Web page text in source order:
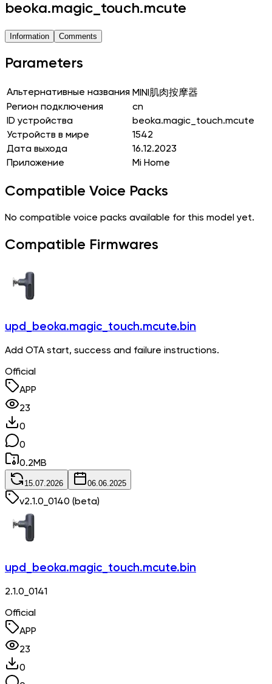
beoka.magic_touch.mcute
Information Comments
Parameters
Альтернативные названия MINI肌肉按摩器
Регион подключения
cn
ID устройства
beoka.magic_touch.mcute
Устройств в мире
1542
Дата выхода
16.12.2023
Приложение
Mi Home
Compatible Voice Packs
No compatible voice packs available for this model yet.
Compatible Firmwares
upd_beoka.magic_touch.mcute.bin
Add OTA start, success and failure instructions.
Official
APP
23
0
0
0.2MB
15.07.2026 06.06.2025
v2.1.0_0140 (beta)
upd_beoka.magic_touch.mcute.bin
2.1.0_0141
Official
APP
23
0